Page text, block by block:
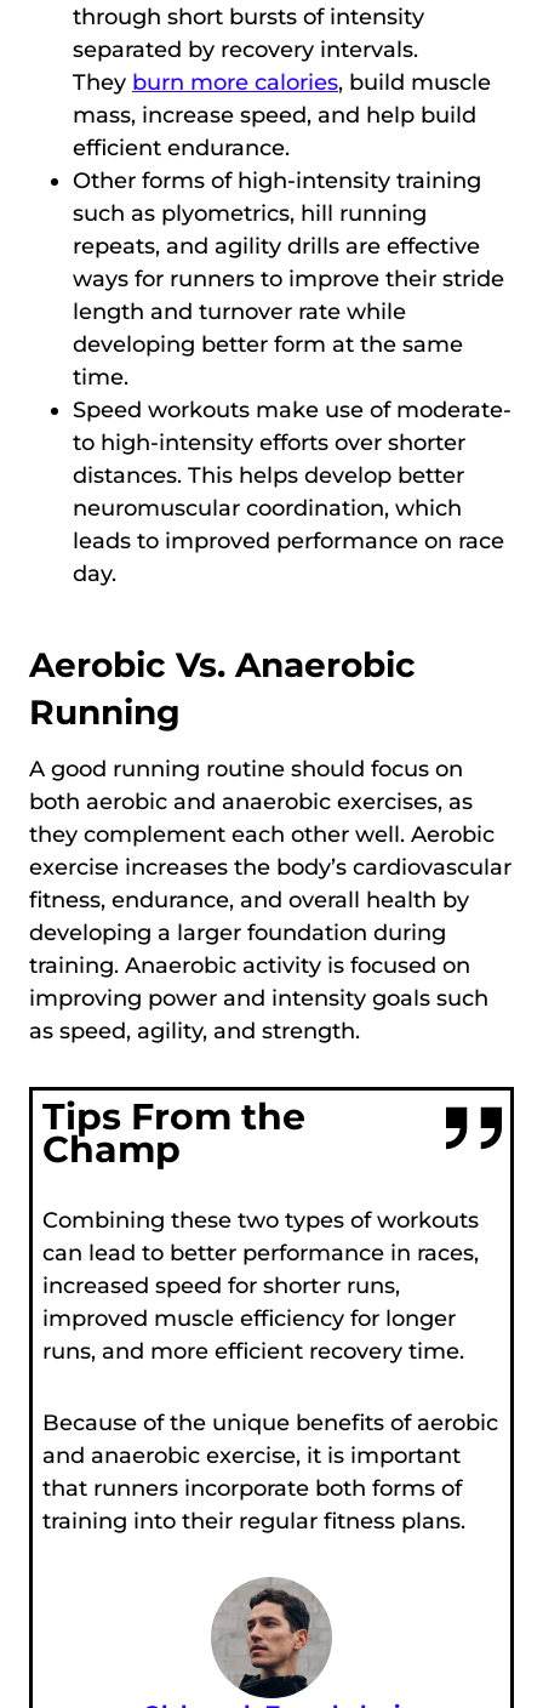
through short bursts of intensity
separated by recovery intervals.
They burn more calories, build muscle
mass, increase speed, and help build
efficient endurance.
Other forms of high-intensity training
such as plyometrics, hill running
repeats, and agility drills are effective
ways for runners to improve their stride
length and turnover rate while
developing better form at the same
time.
Speed workouts make use of moderate-
to high-intensity efforts over shorter
distances. This helps develop better
neuromuscular coordination, which
leads to improved performance on race
day.
Aerobic Vs. Anaerobic
Running
A good running routine should focus on
both aerobic and anaerobic exercises, as
they complement each other well. Aerobic
exercise increases the body’s cardiovascular
fitness, endurance, and overall health by
developing a larger foundation during
training. Anaerobic activity is focused on
improving power and intensity goals such
as speed, agility, and strength.
Tips From the
Champ
Combining these two types of workouts
can lead to better performance in races,
increased speed for shorter runs,
improved muscle efficiency for longer
runs, and more efficient recovery time.
Because of the unique benefits of aerobic
and anaerobic exercise, it is important
that runners incorporate both forms of
training into their regular fitness plans.